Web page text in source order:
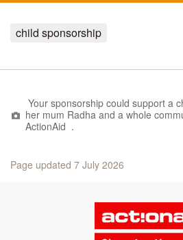
child sponsorship
Your sponsorship could support a
her mum Radha and a whole
ActionAid .
Page updated 7 July 2026